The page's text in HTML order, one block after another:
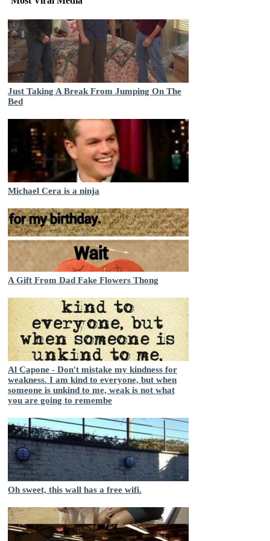
Just Taking A Break From Jumping On The
Bed
Michael Cera is a ninja
A Gift From Dad Fake Flowers Thong
Al Capone - Don't mistake my kindness for
weakness. I am kind to everyone, but when
someone is unkind to me, weak is not what
you are going to remembe
Oh sweet, this wall has a free wifi.